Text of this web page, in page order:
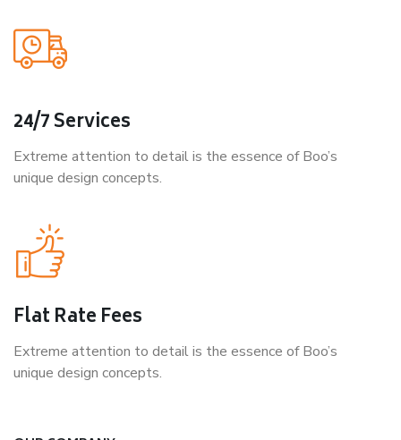
24/7 Services
Extreme attention to detail is the essence of Boo’s
unique design concepts.
Flat Rate Fees
Extreme attention to detail is the essence of Boo’s
unique design concepts.